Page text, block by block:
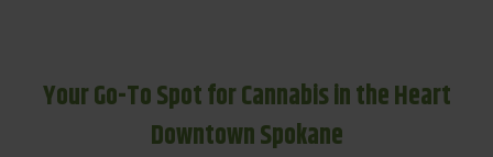
Your Go-To Spot for Cannabis in the Heart
Downtown Spokane